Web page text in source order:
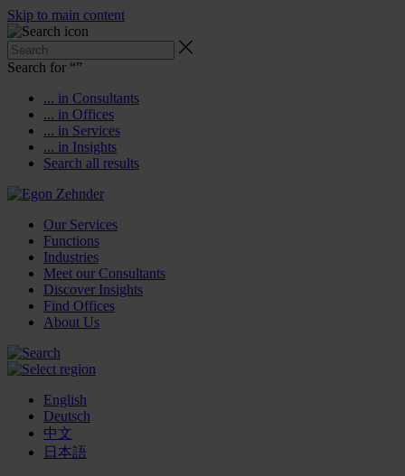
Skip to main content
Search for “”
... in Consultants
... in Offices
... in Services
... in Insights
Search all results
Our Services
Functions
Industries
Meet our Consultants
Discover Insights
Find Offices
About Us
English
Deutsch
中文
日本語